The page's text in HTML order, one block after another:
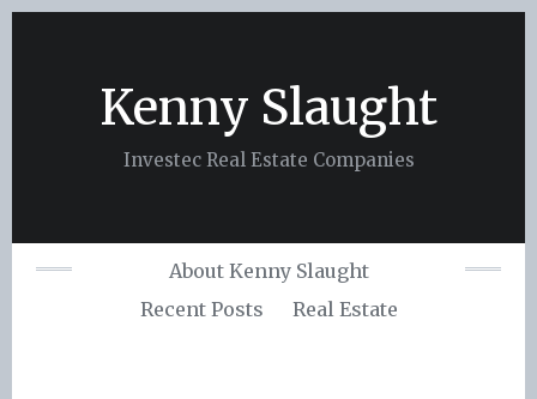
Kenny Slaught
Investec Real Estate Companies
About Kenny Slaught
Recent Posts
Real Estate